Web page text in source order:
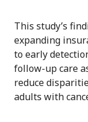
This study’s
expanding
to early
follow-up care
reduce
adults with